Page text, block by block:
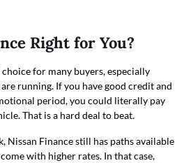
Right for You?
for many buyers, especially
running. If you have good credit and
period, you could literally pay
That is a hard deal to beat.
Nissan Finance still has paths available
with higher rates. In that case,